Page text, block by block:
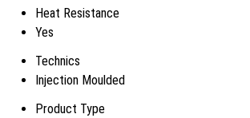
Heat Resistance
Yes
Technics
Injection Moulded
Product Type